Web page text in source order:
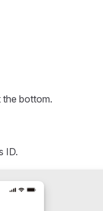
the bottom.
ID.